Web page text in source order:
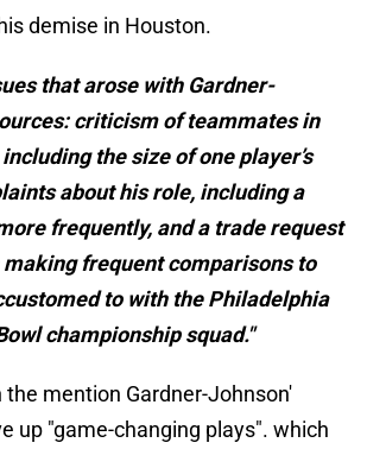
demise in Houston.
that arose with Gardner-
criticism of teammates in
the size of one player’s
about his role, including a
frequently, and a trade request
frequent comparisons to
to with the Philadelphia
championship squad."
the mention Gardner-Johnson'
up "game-changing plays". which